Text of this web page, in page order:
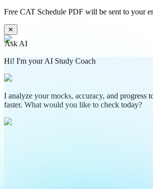
Free CAT Schedule PDF will be sent to your
✕
Ask AI
Hi! I'm your AI Study Coach
I analyze your mocks, accuracy, and progress
faster. What would you like to check today?